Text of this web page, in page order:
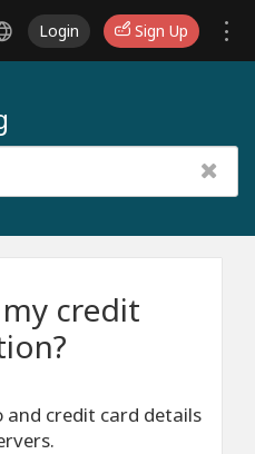
Login Sign Up
credit
credit card details